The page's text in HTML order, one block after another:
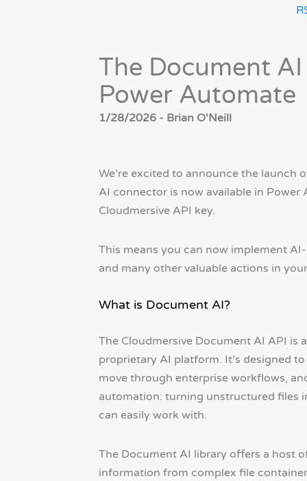
The Document
Power Automate
1/28/2026 - Brian O'Neill
We’re excited to announce the launch
AI connector is now available in
Cloudmersive API key.
This means you can now implement
and many other valuable actions in
What is Document AI?
The Cloudmersive Document AI API is
proprietary AI platform. It’s designed
move through enterprise workflows,
automation: turning unstructured files
can easily work with.
The Document AI library offers a host
information from complex file